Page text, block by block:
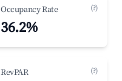
Occupancy Rate (?)
36.2%
RevPAR (?)